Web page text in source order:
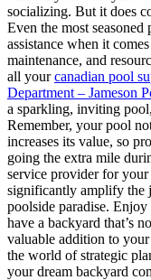
socializing. But it does
Even the most
assistance when it
maintenance, and
all yourcanadian pool
Department – Jameson
a sparkling, inviting
Remember, your pool
increases its value, so
going the extra mile
service provider for your
significantly amplify the
poolside paradise.
have a backyard that’s
valuable addition to
the world of strategic
your dream backyard